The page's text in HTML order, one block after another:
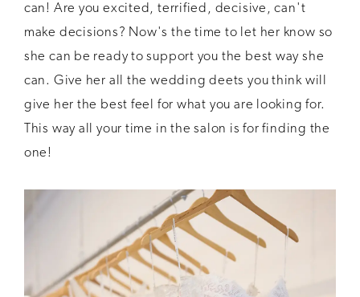
can! Are you excited, terrified, decisive, can't
make decisions? Now's the time to let her know so
she can be ready to support you the best way she
can. Give her all the wedding deets you think will
give her the best feel for what you are looking for.
This way all your time in the salon is for finding the
one!